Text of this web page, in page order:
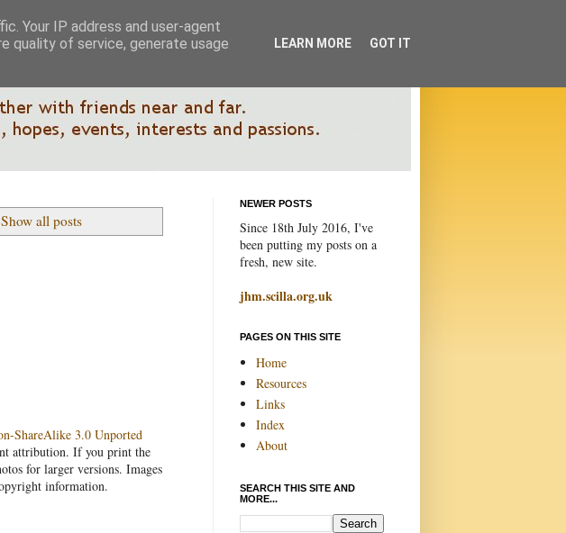
Show all posts
ShareAlike 3.0 Unported
attribution. If you print the
for larger versions. Images
information.
NEWER POSTS
Since 18th July 2016, I've
been putting my posts on a
fresh, new site.
jhm.scilla.org.uk
PAGES ON THIS SITE
Home
Resources
Links
Index
About
SEARCH THIS SITE AND
MORE...
Your IP address and user-agent
quality of service, generate usage
LEARN MORE GOT IT